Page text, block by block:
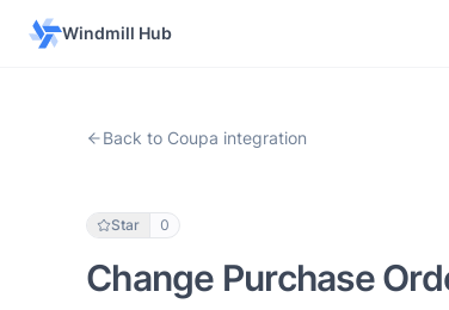
Windmill Hub
Back to Coupa integration
Star 0
Change Purchase